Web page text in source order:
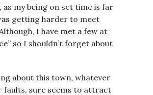
as my being on set time is far
getting harder to meet
I have met a few at
so I shouldn’t forget about
about this town, whatever
faults, sure seems to attract